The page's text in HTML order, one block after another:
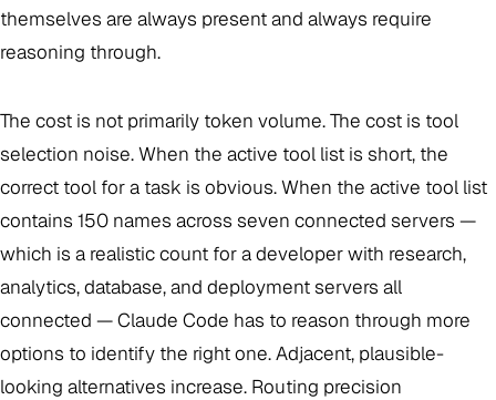
themselves are always present and always require
reasoning through.
The cost is not primarily token volume. The cost is tool
selection noise. When the active tool list is short, the
correct tool for a task is obvious. When the active tool list
contains 150 names across seven connected servers —
which is a realistic count for a developer with research,
analytics, database, and deployment servers all
connected — Claude Code has to reason through more
options to identify the right one. Adjacent, plausible-
looking alternatives increase. Routing precision